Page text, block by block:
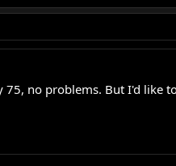
no problems. But I'd like